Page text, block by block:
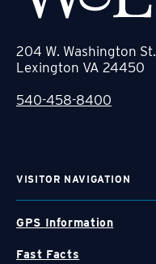
204 W. Washington St.
Lexington VA 24450
540-458-8400
VISITOR NAVIGATION
GPS Information
Fast Facts